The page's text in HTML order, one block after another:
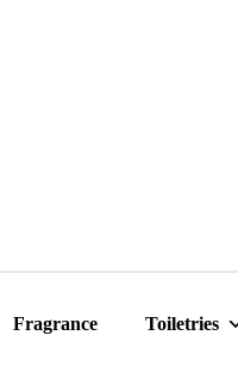
Fragrance
Toiletries